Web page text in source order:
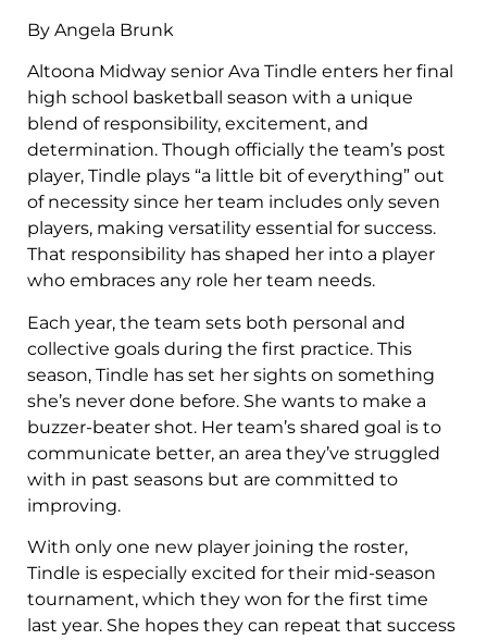
By Angela Brunk
Altoona Midway senior Ava Tindle enters her final
high school basketball season with a unique
blend of responsibility, excitement, and
determination. Though officially the team’s post
player, Tindle plays “a little bit of everything” out
of necessity since her team includes only seven
players, making versatility essential for success.
That responsibility has shaped her into a player
who embraces any role her team needs.
Each year, the team sets both personal and
collective goals during the first practice. This
season, Tindle has set her sights on something
she’s never done before. She wants to make a
buzzer-beater shot. Her team’s shared goal is to
communicate better, an area they’ve struggled
with in past seasons but are committed to
improving.
With only one new player joining the roster,
Tindle is especially excited for their mid-season
tournament, which they won for the first time
last year. She hopes they can repeat that success